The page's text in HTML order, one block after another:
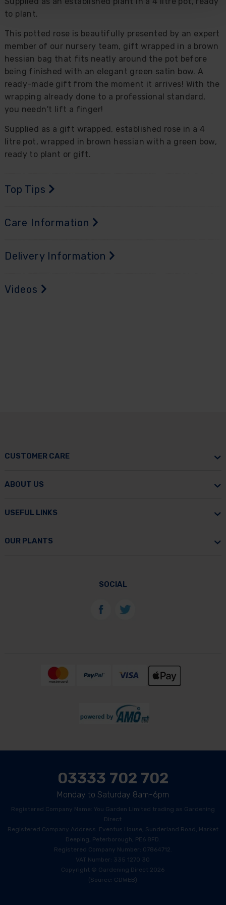
to plant.
This potted rose is beautifully presented by an expert
member of our nursery team, gift wrapped in a brown
hessian bag that fits neatly around the pot before
being finished with an elegant green satin bow. A
ready-made gift from the moment it arrives! With the
wrapping already done to a professional standard,
you needn't lift a finger!
Supplied as a gift wrapped, established rose in a 4
litre pot, wrapped in brown hessian with a green bow,
ready to plant or gift.
Top Tips
Care Information
Delivery Information
Videos
CUSTOMER CARE
ABOUT US
USEFUL LINKS
OUR PLANTS
SOCIAL
03333 702 702
Monday to Saturday 8am-6pm
Registered Company Name: You Garden Limited trading as Gardening
Direct
Registered Company Address: Eventus House, Sunderland Road, Market
Deeping, Peterborough, PE6 8FD.
Registered Company Number: 07864712.
VAT Number: 335 1270 30
Copyright © Gardening Direct 2026
(Source: GDWEB)